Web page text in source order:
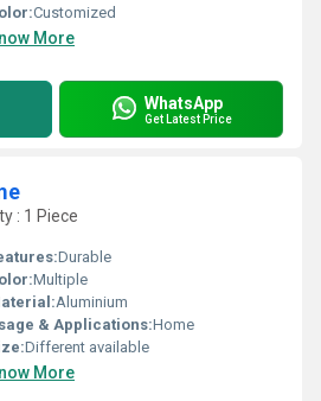
Customized
More
WhatsApp
Get Latest Price
: 1 Piece
Durable
Multiple
Aluminium
& Applications:Home
Different available
More